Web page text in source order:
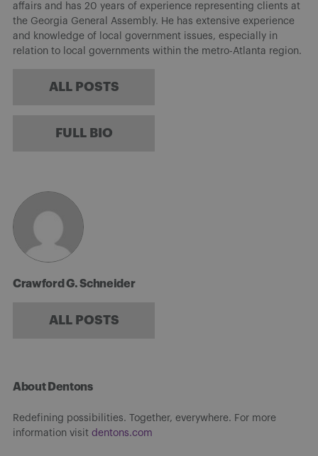
affairs and has 20 years of experience representing clients at
the Georgia General Assembly. He has extensive experience
and knowledge of local government issues, especially in
relation to local governments within the metro-Atlanta region.
ALL POSTS
FULL BIO
Crawford G. Schneider
ALL POSTS
About Dentons
Redefining possibilities. Together, everywhere. For more
information visit dentons.com